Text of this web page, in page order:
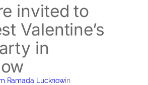
invited to
Valentine’s
in
Ramada Lucknowin